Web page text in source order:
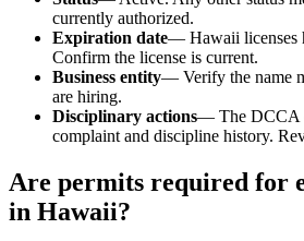
currently authorized.
Expiration date— Hawaii licenses
Confirm the license is current.
Business entity— Verify the name
are hiring.
Disciplinary actions— The DCCA
complaint and discipline history.
Are permits required for
in Hawaii?